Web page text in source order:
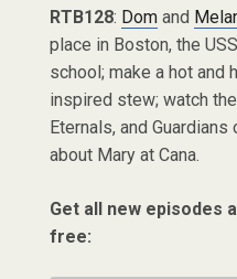
RTB128: Domand
place in Boston, the
school; make a hot and
inspired stew; watch
Eternals, and Guardians
about Mary at Cana.
Get all new episodes
free: